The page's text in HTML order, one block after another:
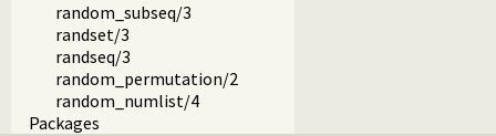
random_subseq/3
randset/3
randseq/3
random_permutation/2
random_numlist/4
Packages